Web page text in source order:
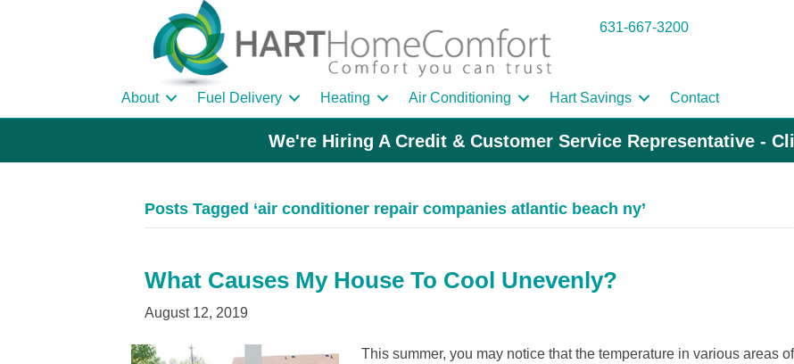
631-667-3200
About Fuel Delivery Heating Air Conditioning Hart Savings Contact
We're Hiring A Credit & Customer Service Representative -
Posts Tagged ‘air conditioner repair companies atlantic beach ny’
What Causes My House To Cool Unevenly?
August 12, 2019
This summer, you may notice that the temperature in various areas of